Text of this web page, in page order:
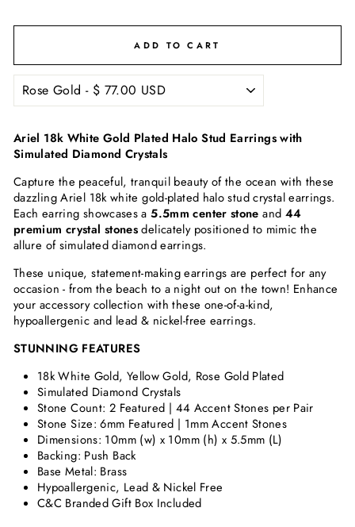
ADD TO CART
Ariel 18k White Gold Plated Halo Stud Earrings with
Simulated Diamond Crystals
Capture the peaceful, tranquil beauty of the ocean with these
dazzling Ariel 18k white gold-plated halo stud crystal earrings.
Each earring showcases a5.5mm center stone and 44
premium crystal stonesdelicately positioned to mimic the
allure of simulated diamond earrings.
These unique, statement-making earrings are perfect for any
occasion - from the beach to a night out on the town! Enhance
your accessory collection with these one-of-a-kind,
hypoallergenic and lead & nickel-free earrings.
STUNNING FEATURES
18k White Gold, Yellow Gold, Rose Gold Plated
Simulated Diamond Crystals
Stone Count: 2 Featured | 44 Accent Stones per Pair
Stone Size:6mm Featured | 1mm Accent Stones
Dimensions: 10mm (w) x 10mm (h) x 5.5mm (L)
Backing: Push Back
Base Metal: Brass
Hypoallergenic, Lead & Nickel Free
C&C Branded Gift Box Included